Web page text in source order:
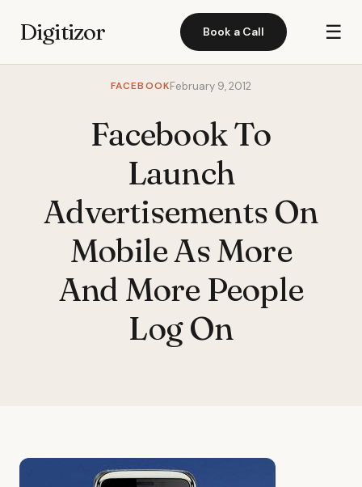
Digitizor Book a Call ☰
FACEBOOKFebruary 9, 2012
Facebook To
Launch
Advertisements On
Mobile As More
And More People
Log On